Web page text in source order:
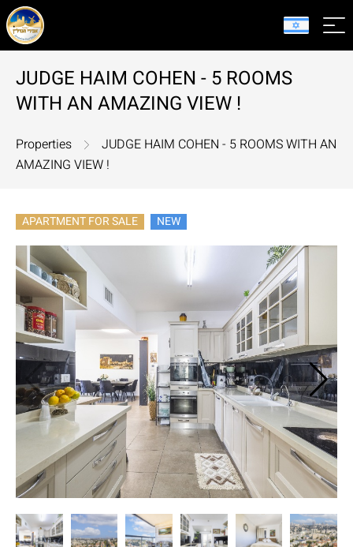
JUDGE HAIM COHEN - 5 ROOMS
WITH AN AMAZING VIEW !
Properties
JUDGE HAIM COHEN - 5 ROOMS WITH AN
AMAZING VIEW !
APARTMENT FOR SALE NEW